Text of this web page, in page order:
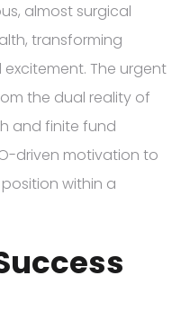
almost surgical
transforming
The urgent
the dual reality of
and finite fund
driven motivation to
within a